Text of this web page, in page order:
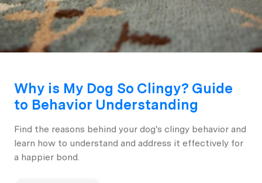
Why is My Dog So Clingy? Guide
to Behavior Understanding
Find the reasons behind your dog's clingy behavior and
learn how to understand and address it effectively for
a happier bond.